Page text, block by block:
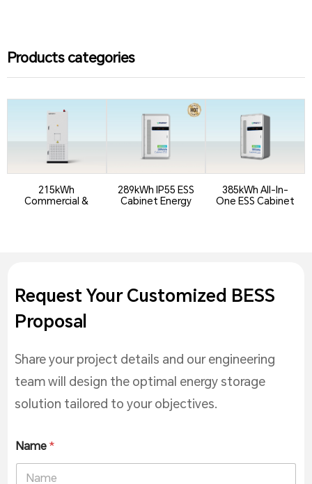
Products categories
215kWh
Commercial &
289kWh IP55 ESS
Cabinet Energy
385kWh All-In-
One ESS Cabinet
Request Your Customized BESS
Proposal
Share your project details and our engineering
team will design the optimal energy storage
solution tailored to your objectives.
Name*